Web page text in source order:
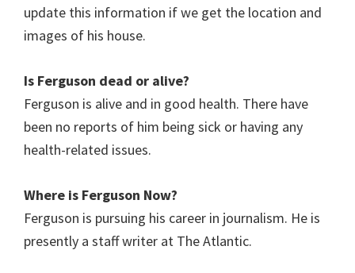
update this information if we get the location and
images of his house.
Is Ferguson dead or alive?
Ferguson is alive and in good health. There have
been no reports of him being sick or having any
health-related issues.
Where is Ferguson Now?
Ferguson is pursuing his career in journalism. He is
presently a staff writer at The Atlantic.